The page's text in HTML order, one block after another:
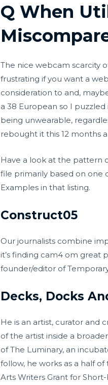
Q When
The nice webcam scarcity
frustrating if you want a
consideration to and,
a 38 European so I
being unwearable,
rebought it this 12 months
Have a look at the pattern
file primarily based on one
Examples in that listing.
Construct05
Our journalists combine
it’s finding cam4 om great
founder/editor of
Decks, Docks
He is an artist, curator and
of the artist inside a
of The Luminary, an
follow, he works as a half
Arts Writers Grant for